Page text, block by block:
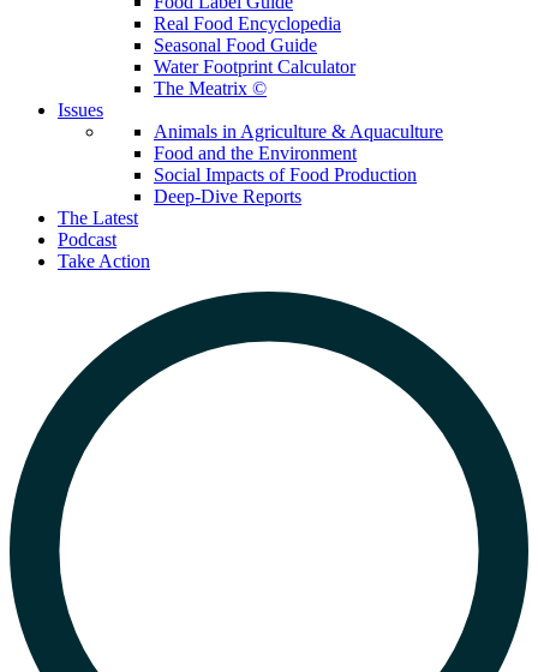
Real Food Encyclopedia
Seasonal Food Guide
Water Footprint Calculator
The Meatrix ©
Issues
Animals in Agriculture & Aquaculture
Food and the Environment
Social Impacts of Food Production
Deep-Dive Reports
The Latest
Podcast
Take Action